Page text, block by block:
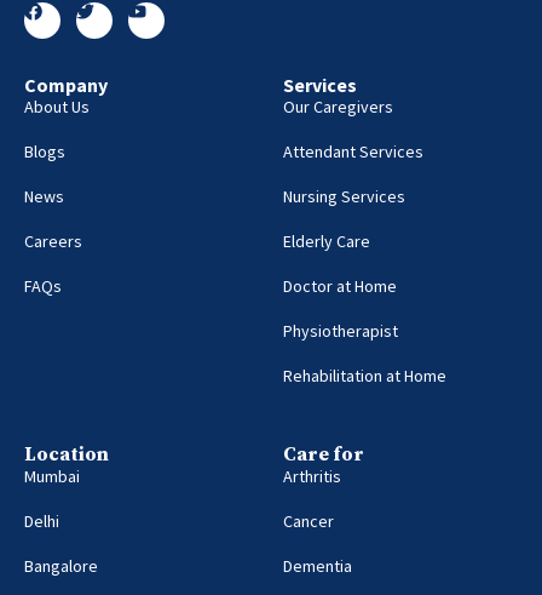
Company
About Us
Blogs
News
Careers
FAQs
Services
Our Caregivers
Attendant Services
Nursing Services
Elderly Care
Doctor at Home
Physiotherapist
Rehabilitation at Home
Location
Mumbai
Delhi
Bangalore
Care for
Arthritis
Cancer
Dementia